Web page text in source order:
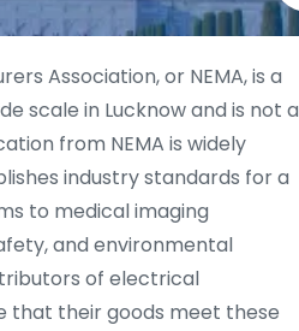
Association, or NEMA, is a
scale in Lucknow and is not a
from NEMA is widely
industry standards for a
to medical imaging
and environmental
of electrical
that their goods meet these